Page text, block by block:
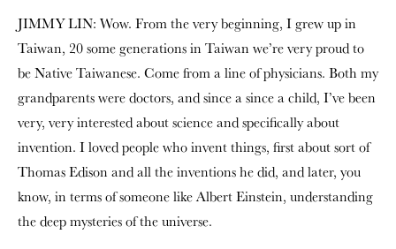
JIMMY LIN: Wow. From the very beginning, I grew up in
Taiwan, 20 some generations in Taiwan we’re very proud to
be Native Taiwanese. Come from a line of physicians. Both my
grandparents were doctors, and since a since a child, I’ve been
very, very interested about science and specifically about
invention. I loved people who invent things, first about sort of
Thomas Edison and all the inventions he did, and later, you
know, in terms of someone like Albert Einstein, understanding
the deep mysteries of the universe.